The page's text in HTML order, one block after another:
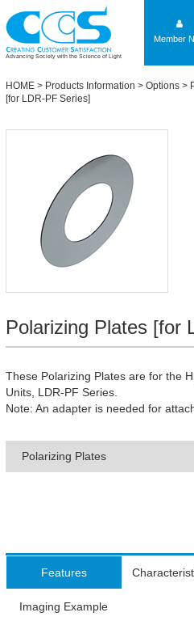
Advancing Society with the Science of Light
Member
HOME > Products Information > Options >
[for LDR-PF Series]
Polarizing Plates [for
These Polarizing Plates are for the
Units, LDR-PF Series.
Note: An adapter is needed for
Polarizing Plates
Features
Imaging Example